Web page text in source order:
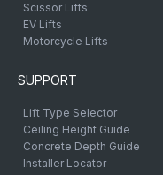
Scissor Lifts
EV Lifts
Motorcycle Lifts
SUPPORT
Lift Type Selector
Ceiling Height Guide
Concrete Depth Guide
Installer Locator